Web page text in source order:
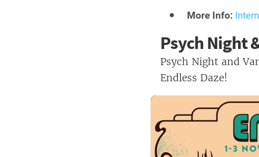
More Info:
Psych Night
Psych Night and
Endless Daze!